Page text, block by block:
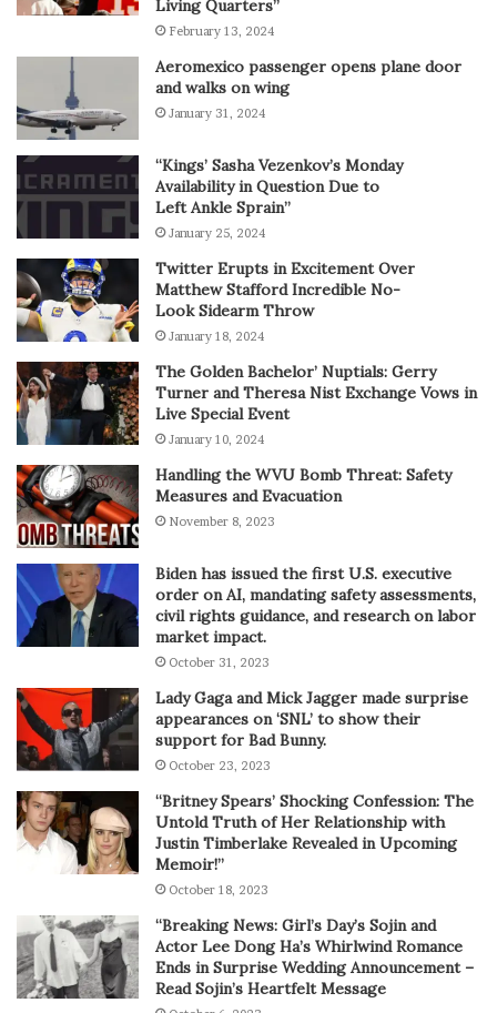
Living Quarters”
February 13, 2024
Aeromexico passenger opens plane door
and walks on wing
January 31, 2024
“Kings’ Sasha Vezenkov’s Monday
Availability in Question Due to
Left Ankle Sprain”
January 25, 2024
Twitter Erupts in Excitement Over
Matthew Stafford Incredible No-
Look Sidearm Throw
January 18, 2024
The Golden Bachelor’ Nuptials: Gerry
Turner and Theresa Nist Exchange Vows in
Live Special Event
January 10, 2024
Handling the WVU Bomb Threat: Safety
Measures and Evacuation
November 8, 2023
Biden has issued the first U.S. executive
order on AI, mandating safety assessments,
civil rights guidance, and research on labor
market impact.
October 31, 2023
Lady Gaga and Mick Jagger made surprise
appearances on ‘SNL’ to show their
support for Bad Bunny.
October 23, 2023
“Britney Spears’ Shocking Confession: The
Untold Truth of Her Relationship with
Justin Timberlake Revealed in Upcoming
Memoir!”
October 18, 2023
“Breaking News: Girl’s Day’s Sojin and
Actor Lee Dong Ha’s Whirlwind Romance
Ends in Surprise Wedding Announcement –
Read Sojin’s Heartfelt Message